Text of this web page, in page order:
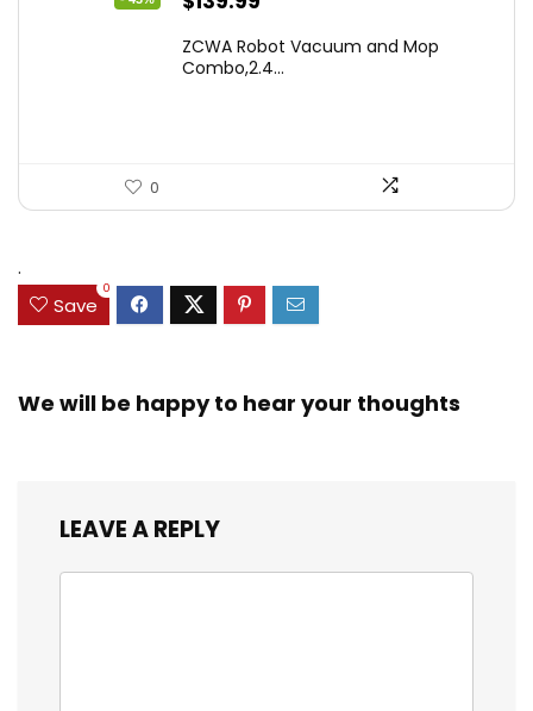
was:
is:
ZCWA Robot Vacuum and Mop
Combo,2.4...
0
.
Save
0
We will be happy to hear your thoughts
LEAVE A REPLY